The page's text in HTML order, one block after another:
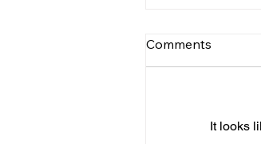
Comments
It looks